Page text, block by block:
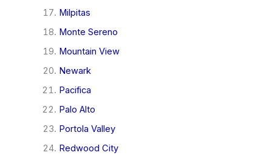
Milpitas
Monte Sereno
Mountain View
Newark
Pacifica
Palo Alto
Portola Valley
Redwood City